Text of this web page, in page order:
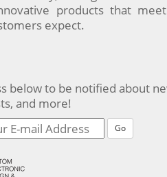
products that
expect.
below to be notified about
and more!
Go